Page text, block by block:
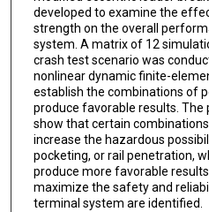
developed to examine the
strength on the overall
system. A matrix of 12
crash test scenario was
nonlinear dynamic finite-
establish the combinations of
produce favorable results.
show that certain
increase the hazardous
pocketing, or rail penetration,
produce more favorable
maximize the safety and
terminal system are identified.